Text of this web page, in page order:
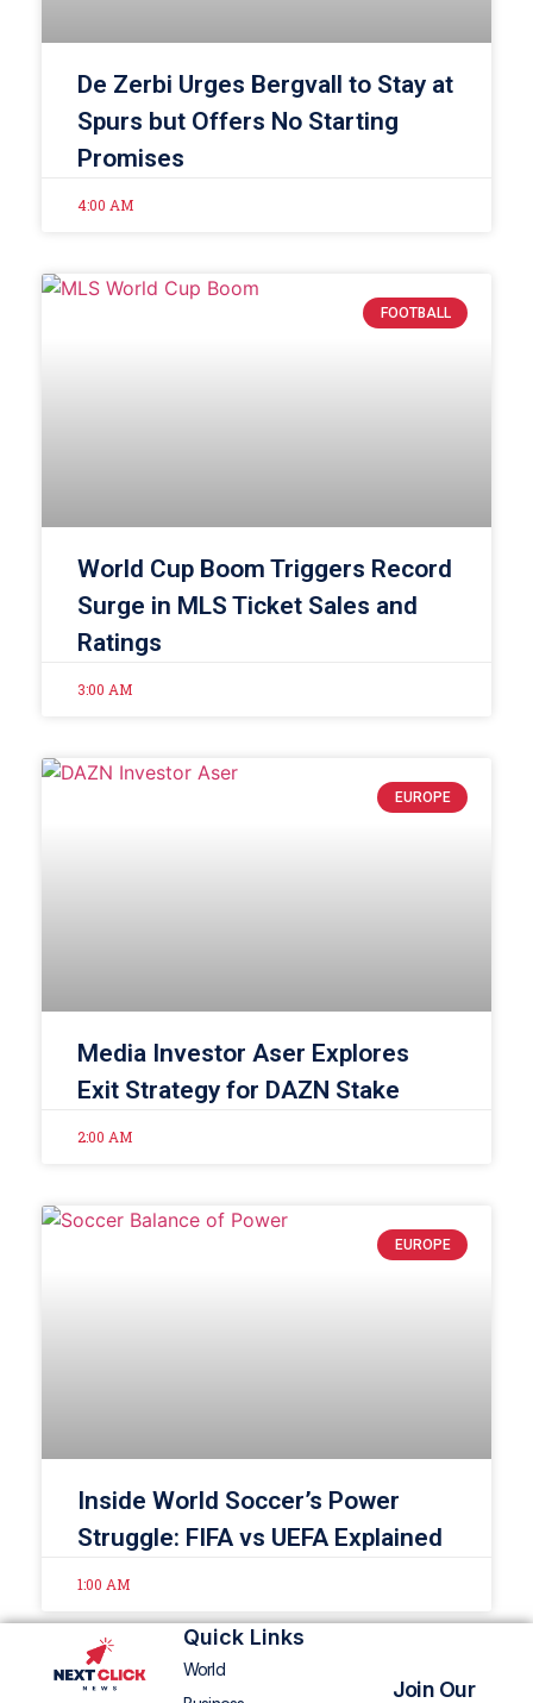
De Zerbi Urges Bergvall to Stay at
Spurs but Offers No Starting
Promises
4:00 AM
FOOTBALL
World Cup Boom Triggers Record
Surge in MLS Ticket Sales and
Ratings
3:00 AM
EUROPE
Media Investor Aser Explores
Exit Strategy for DAZN Stake
2:00 AM
EUROPE
Inside World Soccer’s Power
Struggle: FIFA vs UEFA Explained
1:00 AM
Quick Links
World
Join Our